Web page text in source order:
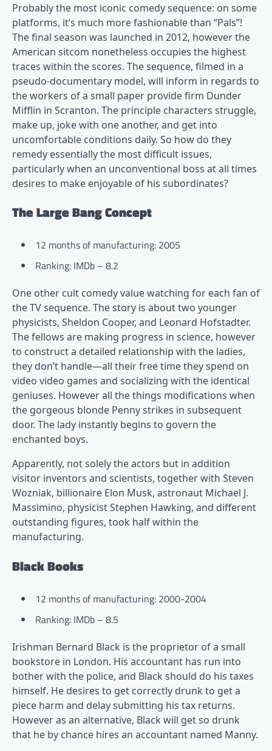
Probably the most iconic comedy sequence: on some
platforms, it’s much more fashionable than “Pals”!
The final season was launched in 2012, however the
American sitcom nonetheless occupies the highest
traces within the scores. The sequence, filmed in a
pseudo-documentary model, will inform in regards to
the workers of a small paper provide firm Dunder
Mifflin in Scranton. The principle characters struggle,
make up, joke with one another, and get into
uncomfortable conditions daily. So how do they
remedy essentially the most difficult issues,
particularly when an unconventional boss at all times
desires to make enjoyable of his subordinates?
The Large Bang Concept
12 months of manufacturing: 2005
Ranking: IMDb – 8.2
One other cult comedy value watching for each fan of
the TV sequence. The story is about two younger
physicists, Sheldon Cooper, and Leonard Hofstadter.
The fellows are making progress in science, however
to construct a detailed relationship with the ladies,
they don’t handle—all their free time they spend on
video video games and socializing with the identical
geniuses. However all the things modifications when
the gorgeous blonde Penny strikes in subsequent
door. The lady instantly begins to govern the
enchanted boys.
Apparently, not solely the actors but in addition
visitor inventors and scientists, together with Steven
Wozniak, billionaire Elon Musk, astronaut Michael J.
Massimino, physicist Stephen Hawking, and different
outstanding figures, took half within the
manufacturing.
Black Books
12 months of manufacturing: 2000-2004
Ranking: IMDb – 8.5
Irishman Bernard Black is the proprietor of a small
bookstore in London. His accountant has run into
bother with the police, and Black should do his taxes
himself. He desires to get correctly drunk to get a
piece harm and delay submitting his tax returns.
However as an alternative, Black will get so drunk
that he by chance hires an accountant named Manny.